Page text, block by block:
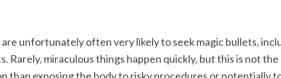
unfortunately often very likely to seek magic bullets,
Rarely, miraculous things happen quickly, but this is not the